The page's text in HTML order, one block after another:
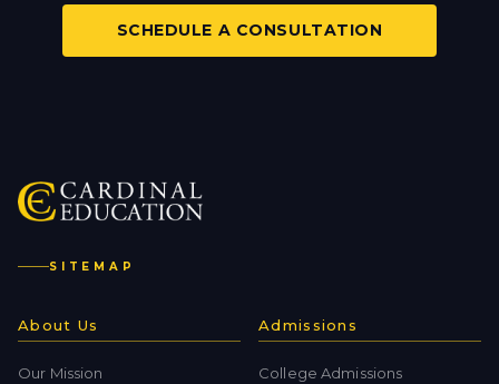
SCHEDULE A CONSULTATION
SITEMAP
About Us
Our Mission
Admissions
College Admissions